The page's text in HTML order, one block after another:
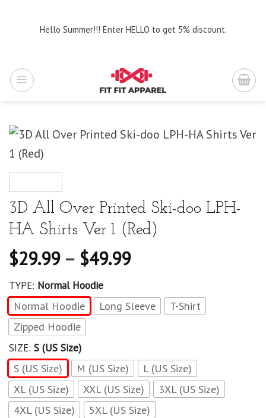
Hello Summer!!! Enter HELLO to get 5% discount.
3D All Over Printed Ski-doo LPH-
HA Shirts Ver 1 (Red)
$29.99– $49.99
TYPE: Normal Hoodie
Normal Hoodie Long Sleeve
T-Shirt
Zipped Hoodie
SIZE: S (US Size)
S (US Size) M (US Size)
L (US Size)
XL (US Size)
XXL (US Size)
3XL (US Size)
4XL (US Size)
5XL (US Size)